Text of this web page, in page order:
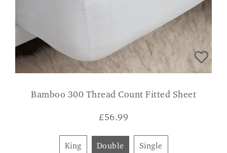
Bamboo 300 Thread Count Fitted Sheet
£56.99
King Double Single